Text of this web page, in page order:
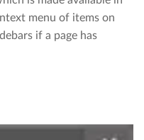
menu of items on
if a page has